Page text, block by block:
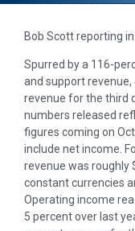
Bob Scott reporting
Spurred by a 116-
and support revenue,
revenue for the third
numbers released
figures coming on
include net income.
revenue was roughly
constant currencies
Operating income
5 percent over last